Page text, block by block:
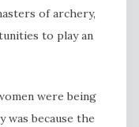
of archery,
to play an
were being
because the